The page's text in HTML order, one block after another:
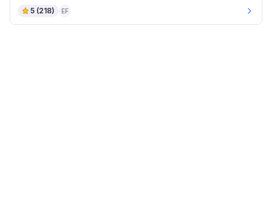
5 (218) EF